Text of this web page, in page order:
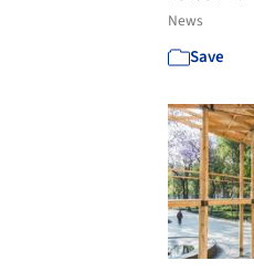
News
Save